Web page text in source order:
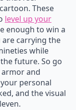
These
level up your
enough to win a
are carrying the
while
future. So go
and
personal
and the visual